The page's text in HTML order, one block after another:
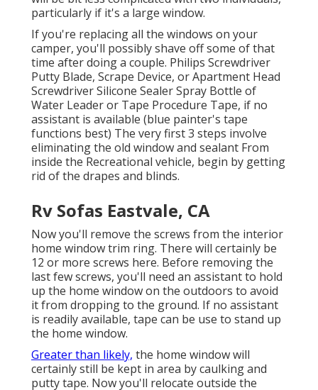
particularly if it's a large window.
If you're replacing all the windows on your
camper, you'll possibly shave off some of that
time after doing a couple. Philips Screwdriver
Putty Blade, Scrape Device, or Apartment Head
Screwdriver Silicone Sealer Spray Bottle of
Water Leader or Tape Procedure Tape, if no
assistant is available (blue painter's tape
functions best) The very first 3 steps involve
eliminating the old window and sealant From
inside the Recreational vehicle, begin by getting
rid of the drapes and blinds.
Rv Sofas Eastvale, CA
Now you'll remove the screws from the interior
home window trim ring. There will certainly be
12 or more screws here. Before removing the
last few screws, you'll need an assistant to hold
up the home window on the outdoors to avoid
it from dropping to the ground. If no assistant
is readily available, tape can be use to stand up
the home window.
Greater than likely, the home window will
certainly still be kept in area by caulking and
putty tape. Now you'll relocate outside the